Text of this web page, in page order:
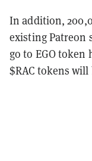
In addition,
existing Patreon
go to EGO token
$RAC tokens